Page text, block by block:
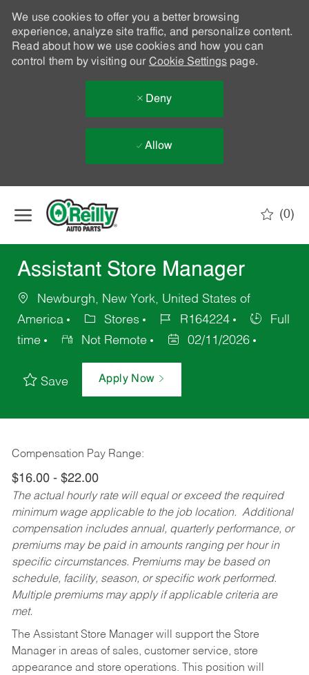
We use cookies to offer you a better browsing
experience, analyze site traffic, and personalize content.
Read about how we use cookies and how you can
control them by visiting our Cookie Settingspage.
Deny
Allow
(0)
Assistant Store Manager
Newburgh, New York, United States of
America
Stores R164224
Full
time
Not Remote 02/11/2026
Save Apply Now
Compensation Pay Range:
$16.00 - $22.00
The actual hourly rate will equal or exceed the required
minimum wage applicable to the job location. Additional
compensation includes annual, quarterly performance, or
premiums may be paid in amounts ranging per hour in
specific circumstances. Premiums may be based on
schedule, facility, season, or specific work performed.
Multiple premiums may apply if applicable criteria are
met.
The Assistant Store Manager will support the Store
Manager in areas of sales, customer service, store
appearance and store operations. This position will